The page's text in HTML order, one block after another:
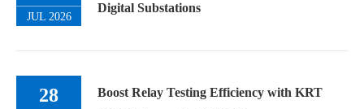
JUL 2026
Digital Substations
28
Boost Relay Testing Efficiency with KRT